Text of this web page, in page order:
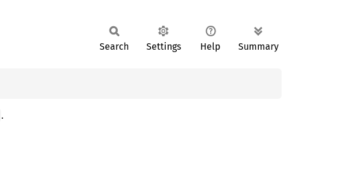
Search Settings Help Summary
.